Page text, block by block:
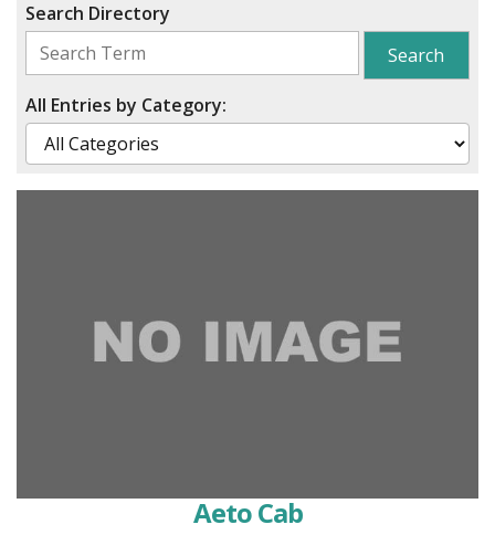
Search Directory
All Entries by Category:
Aeto Cab